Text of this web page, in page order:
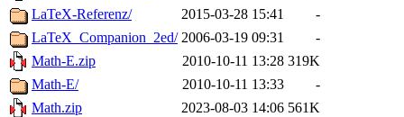
LaTeX-Referenz/
2015-03-28 15:41
-
LaTeX_Companion_2ed/ 2006-03-19 09:31
-
Math-E.zip
2010-10-11 13:28 319K
Math-E/
2010-10-11 13:33
-
Math.zip
2023-08-03 14:06 561K